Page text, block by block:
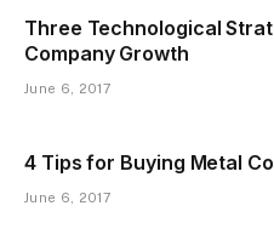
Three Technological
Company Growth
June 6, 2017
4 Tips for Buying Metal
June 6, 2017